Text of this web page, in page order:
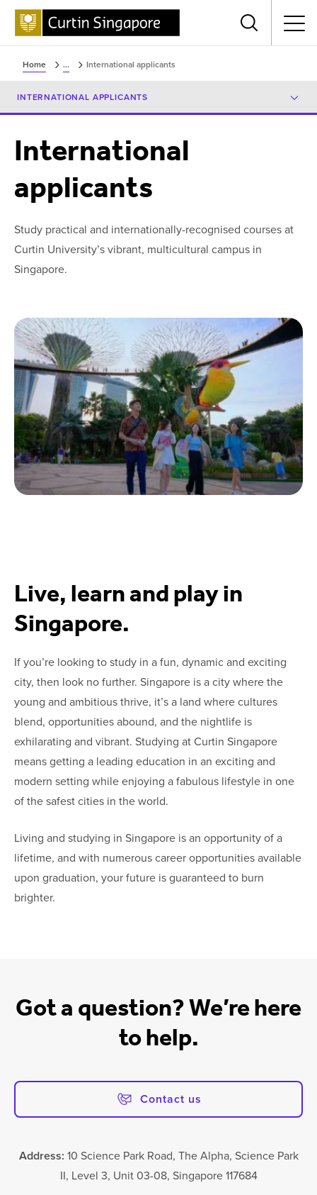
Home ... International applicants
INTERNATIONAL APPLICANTS
International
applicants
Study practical and internationally-recognised courses at
Curtin University’s vibrant, multicultural campus in
Singapore.
Live, learn and play in
Singapore.
If you’re looking to study in a fun, dynamic and exciting
city, then look no further. Singapore is a city where the
young and ambitious thrive, it’s a land where cultures
blend, opportunities abound, and the nightlife is
exhilarating and vibrant. Studying at Curtin Singapore
means getting a leading education in an exciting and
modern setting while enjoying a fabulous lifestyle in one
of the safest cities in the world.
Living and studying in Singapore is an opportunity of a
lifetime, and with numerous career opportunities available
upon graduation, your future is guaranteed to burn
brighter.
Got a question? We’re here
to help.
Contact us
Address: 10 Science Park Road, The Alpha, Science Park
II, Level 3, Unit 03-08, Singapore 117684